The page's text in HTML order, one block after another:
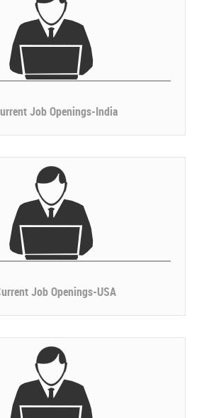
Job Openings-India
Job Openings-USA